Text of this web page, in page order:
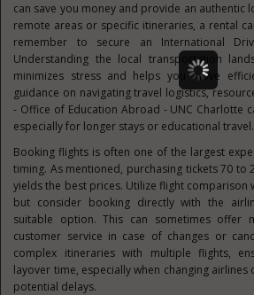
can save you money and provide an authentic
remote areas or specific itineraries, a rental
remember to secure an International
Understanding the local transportation
minimizes stress and helps you move
guidance on navigating travel logistics,
- Office of Education Abroad - UNC Charlotte
especially for longer stays or educational travel.
Booking flights is often one of the largest
timing. As mentioned, purchasing tickets 70 to
yields the best prices. Utilize flight comparison
but consider booking directly with the
suitable option. This can sometimes offer
customer service in case of changes or
complex itineraries with multiple flights,
layover time, especially when changing
potential delays.